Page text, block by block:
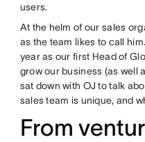
users.
At the helm of our sales
as the team likes to call
year as our first Head of
grow our business (as well
sat down with OJ to talk
sales team is unique, and
From